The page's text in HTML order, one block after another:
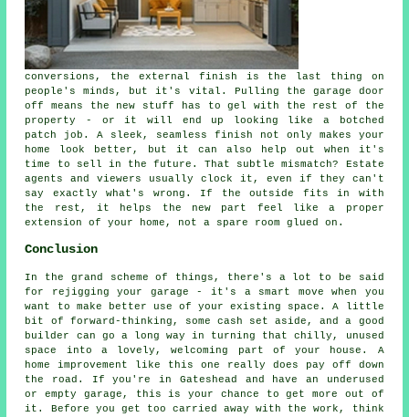
conversions, the external finish is the last thing on
people's minds, but it's vital. Pulling the garage door
off means the new stuff has to gel with the rest of the
property - or it will end up looking like a botched
patch job. A sleek, seamless finish not only makes your
home look better, but it can also help out when it's
time to sell in the future. That subtle mismatch? Estate
agents and viewers usually clock it, even if they can't
say exactly what's wrong. If the outside fits in with
the rest, it helps the new part feel like a proper
extension of your home, not a spare room glued on.
Conclusion
In the grand scheme of things, there's a lot to be said
for rejigging your garage - it's a smart move when you
want to make better use of your existing space. A little
bit of forward-thinking, some cash set aside, and a good
builder can go a long way in turning that chilly, unused
space into a lovely, welcoming part of your house. A
home improvement like this one really does pay off down
the road. If you're in Gateshead and have an underused
or empty garage, this is your chance to get more out of
it. Before you get too carried away with the work, think